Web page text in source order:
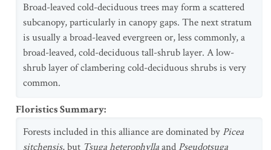
Broad-leaved cold-deciduous trees may form a scattered
subcanopy, particularly in canopy gaps. The next stratum
is usually a broad-leaved evergreen or, less commonly, a
broad-leaved, cold-deciduous tall-shrub layer. A low-
shrub layer of clambering cold-deciduous shrubs is very
common.
Floristics Summary:
Forests included in this alliance are dominated by Picea
sitchensis, but Tsuga heterophyllaand Pseudotsuga